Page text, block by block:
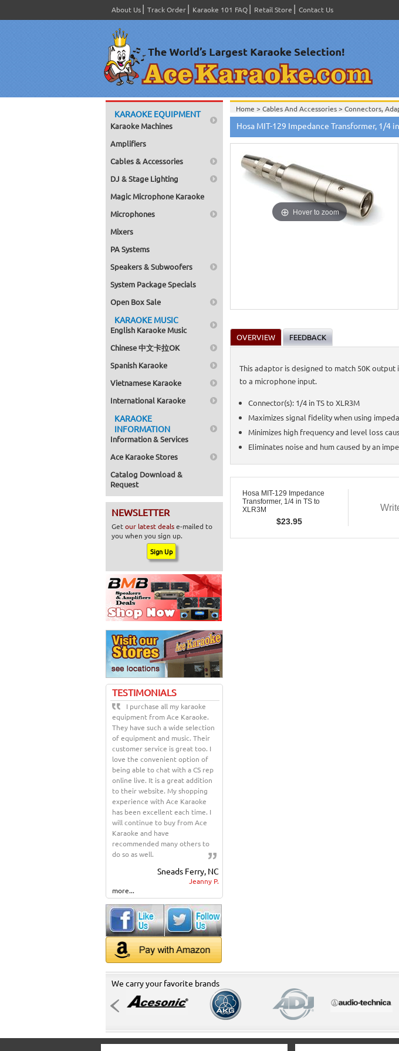
About Us Track Order Karaoke 101 FAQ Retail Store Contact Us
KARAOKE EQUIPMENT
Karaoke Machines
Amplifiers
Cables & Accessories
DJ & Stage Lighting
Magic Microphone Karaoke
Microphones
Mixers
PA Systems
Speakers & Subwoofers
System Package Specials
Open Box Sale
KARAOKE MUSIC
English Karaoke Music
Chinese 中文卡拉OK
Spanish Karaoke
Vietnamese Karaoke
International Karaoke
KARAOKE
INFORMATION
Information & Services
Ace Karaoke Stores
Catalog Download &
Request
NEWSLETTER
Getour latest dealse-mailed to
you when you sign up.
TESTIMONIALS
I purchase all my karaoke
equipment from Ace Karaoke.
They have such a wide selection
of equipment and music. Their
customer service is great too. I
love the convenient option of
being able to chat with a CS rep
online live. It is a great addition
to their website. My shopping
experience with Ace Karaoke
has been excellent each time. I
will continue to buy from Ace
Karaoke and have
recommended many others to
do so as well.
Sneads Ferry, NC
Jeanny P.
more...
Home > Cables And Accessories> Connectors,
Home >Hosa Cables & Accessories>
Hosa MIT-129 Impedance Transformer, 1/4
Hover to zoom
OVERVIEW FEEDBACK
This adaptor is designed to match 50K
to a microphone input.
Connector(s): 1/4 in TS to XLR3M
Maximizes signal fidelity when using
Minimizes high frequency and level loss
Eliminates noise and hum caused by an
Hosa MIT-129 Impedance
Transformer, 1/4 in TS to
XLR3M
$23.95
We carry your favorite brands